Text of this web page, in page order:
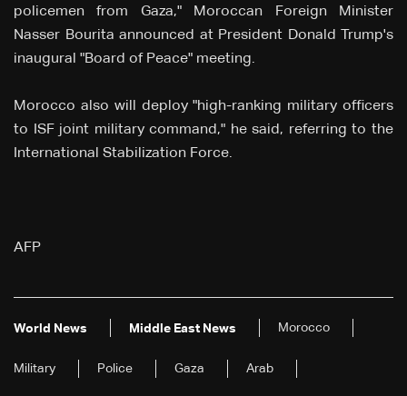
policemen from Gaza," Moroccan Foreign Minister
Nasser Bourita announced at President Donald Trump's
inaugural "Board of Peace" meeting.
Morocco also will deploy "high-ranking military officers
to ISF joint military command," he said, referring to the
International Stabilization Force.
AFP
World News Middle East News Morocco
Military Police Gaza Arab